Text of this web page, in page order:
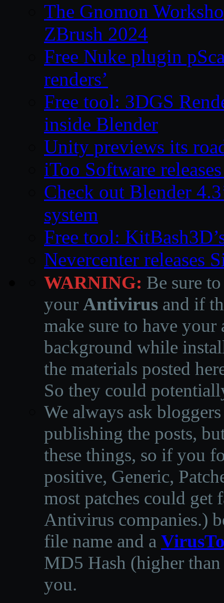
The Gnomon
ZBrush 2024
Free Nuke plugin
renders’
Free tool: 3DGS
inside Blender
Unity previews its
iToo Software
Check out Blender
system
Free tool:
Nevercenter releases
WARNING: Be sure
your Antivirus and if
make sure to have
background while
the materials posted
So they could
We always ask
publishing the posts,
these things, so if you
positive, Generic,
most patches could get
Antivirus companies.)
file name and a
MD5 Hash (higher
you.